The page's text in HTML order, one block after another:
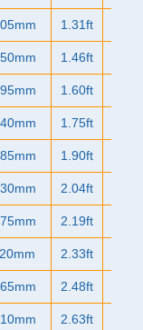
1.31ft
1.46ft
1.60ft
1.75ft
1.90ft
2.04ft
2.19ft
2.33ft
2.48ft
2.63ft